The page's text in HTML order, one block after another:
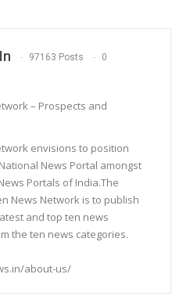
97163 Posts 0
– Prospects and
envisions to position
News Portal amongst
Portals of India.The
News Network is to publish
and top ten news
the ten news categories.
about-us/